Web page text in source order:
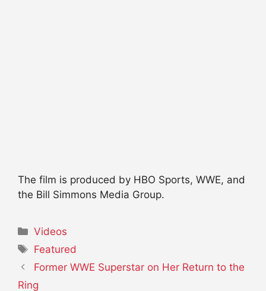
The film is produced by HBO Sports, WWE, and
the Bill Simmons Media Group.
Categories
Videos
Tags
Featured
Former WWE Superstar on Her Return to the
Ring